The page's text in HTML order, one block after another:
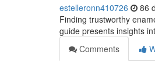
estelleronn410726 86
Finding trustworthy
guide presents insights
Comments